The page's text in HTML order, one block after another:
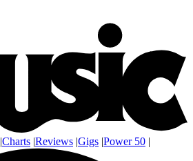
|Charts |Reviews |Gigs |Power 50 |